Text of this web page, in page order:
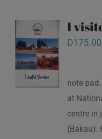
I
D175.00
note
at
centre in
(Bakau).